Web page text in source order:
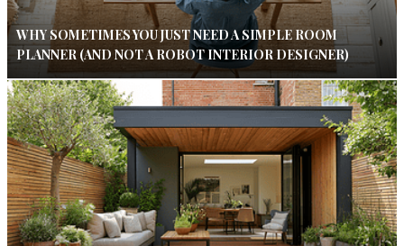
WHY SOMETIMES YOU JUST NEED A SIMPLE ROOM
PLANNER (AND NOT A ROBOT INTERIOR DESIGNER)